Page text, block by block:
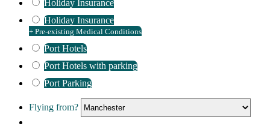
Holiday Insurance
Holiday Insurance
+ Pre-existing Medical Conditions
Port Hotels
Port Hotels with parking
Port Parking
Flying from?